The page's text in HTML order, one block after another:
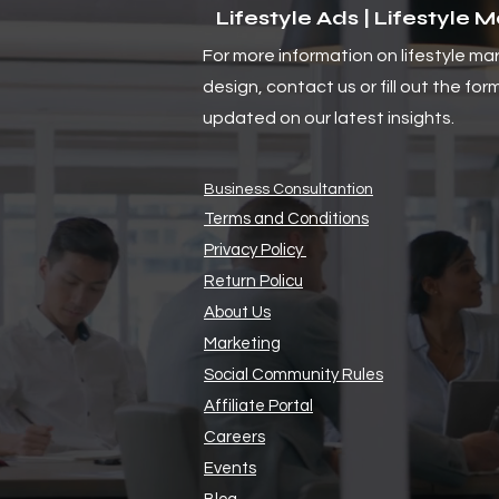
Navigating Global Trade
Changes: Challenges and
Opportunities for Small
Lifestyle Ads | Lifestyle
For more information on lifestyle
design, contact us or fill out the
updated on our latest insights.
Business Consultantion
Terms and Conditions
Privacy Policy
Return Policu
About Us
Marketing
Social Community Rules
Affiliate Portal
Careers
Events